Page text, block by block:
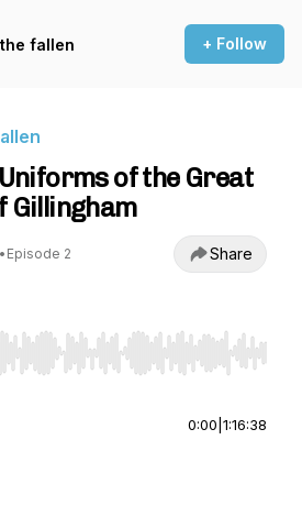
fallen + Follow
of the Great
Gillingham
• Episode 2 Share
Right to seek, Home/End to jump
0:00 1:16:38